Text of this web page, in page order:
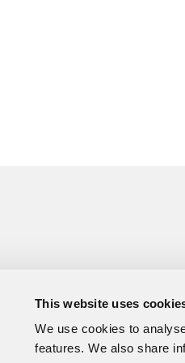
This website uses
We use cookies to
features. We also share